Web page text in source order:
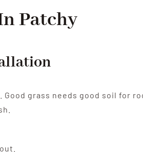
Patchy
grass needs good soil for